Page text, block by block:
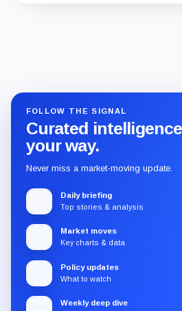
FOLLOW THE SIGNAL
Curated
your way.
Never miss a market-moving update.
Daily briefing
Top stories & analysis
Market moves
Key charts & data
Policy updates
What to watch
Weekly deep dive